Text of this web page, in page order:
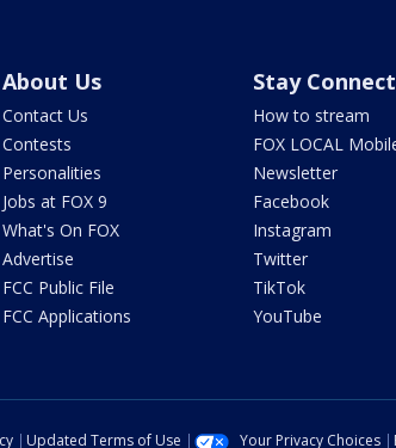
About Us
Contact Us
Contests
Personalities
Jobs at FOX 9
What's On FOX
Advertise
FCC Public File
FCC Applications
Stay
How to stream
FOX LOCAL
Newsletter
Facebook
Instagram
Twitter
TikTok
YouTube
Updated Terms of Use Your Privacy Choices